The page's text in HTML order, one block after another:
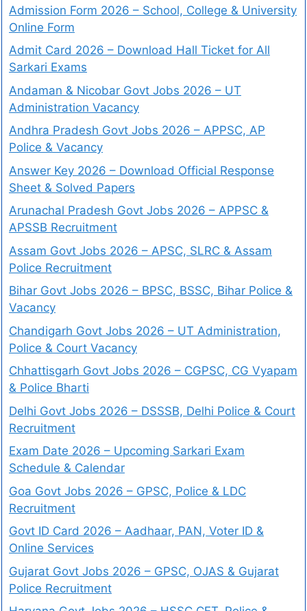
Admission Form 2026 – School, College & University
Online Form
Admit Card 2026 – Download Hall Ticket for All
Sarkari Exams
Andaman & Nicobar Govt Jobs 2026 – UT
Administration Vacancy
Andhra Pradesh Govt Jobs 2026 – APPSC, AP
Police & Vacancy
Answer Key 2026 – Download Official Response
Sheet & Solved Papers
Arunachal Pradesh Govt Jobs 2026 – APPSC &
APSSB Recruitment
Assam Govt Jobs 2026 – APSC, SLRC & Assam
Police Recruitment
Bihar Govt Jobs 2026 – BPSC, BSSC, Bihar Police &
Vacancy
Chandigarh Govt Jobs 2026 – UT Administration,
Police & Court Vacancy
Chhattisgarh Govt Jobs 2026 – CGPSC, CG Vyapam
& Police Bharti
Delhi Govt Jobs 2026 – DSSSB, Delhi Police & Court
Recruitment
Exam Date 2026 – Upcoming Sarkari Exam
Schedule & Calendar
Goa Govt Jobs 2026 – GPSC, Police & LDC
Recruitment
Govt ID Card 2026 – Aadhaar, PAN, Voter ID &
Online Services
Gujarat Govt Jobs 2026 – GPSC, OJAS & Gujarat
Police Recruitment